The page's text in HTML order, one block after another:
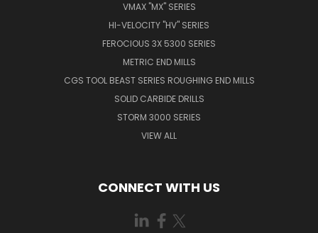
VMAX "MX" SERIES
HI-VELOCITY "HV" SERIES
FEROCIOUS 3X 5300 SERIES
METRIC END MILLS
CGS TOOL BEAST SERIES ROUGHING END MILLS
SOLID CARBIDE DRILLS
STORM 3000 SERIES
VIEW ALL
CONNECT WITH US